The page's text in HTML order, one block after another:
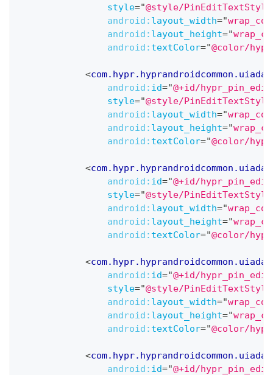
style="@style/PinEditTextStyle
android: layout_width="
android: layout_height="
android: textColor="@color/
<
android: id="@+id/
style="@style/PinEditTextStyle
android: layout_width="
android: layout_height="
android: textColor="@color/
<
android: id="@+id/
style="@style/PinEditTextStyle
android: layout_width="
android: layout_height="
android: textColor="@color/
<
android: id="@+id/
style="@style/PinEditTextStyle
android: layout_width="
android: layout_height="
android: textColor="@color/
<
android: id="@+id/